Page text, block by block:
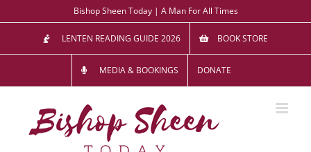
content
Bishop Sheen Today | A Man For All Times
LENTEN READING GUIDE 2026 BOOK STORE
MEDIA & BOOKINGS DONATE